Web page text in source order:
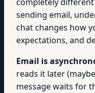
sending email,
chat changes how
expectations, and
Email is
reads it later
message waits for